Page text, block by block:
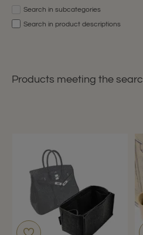
Search in subcategories
Search in product descriptions
Products meeting the